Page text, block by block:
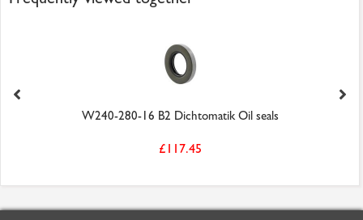
W240-280-16 B2 Dichtomatik Oil seals
£117.45